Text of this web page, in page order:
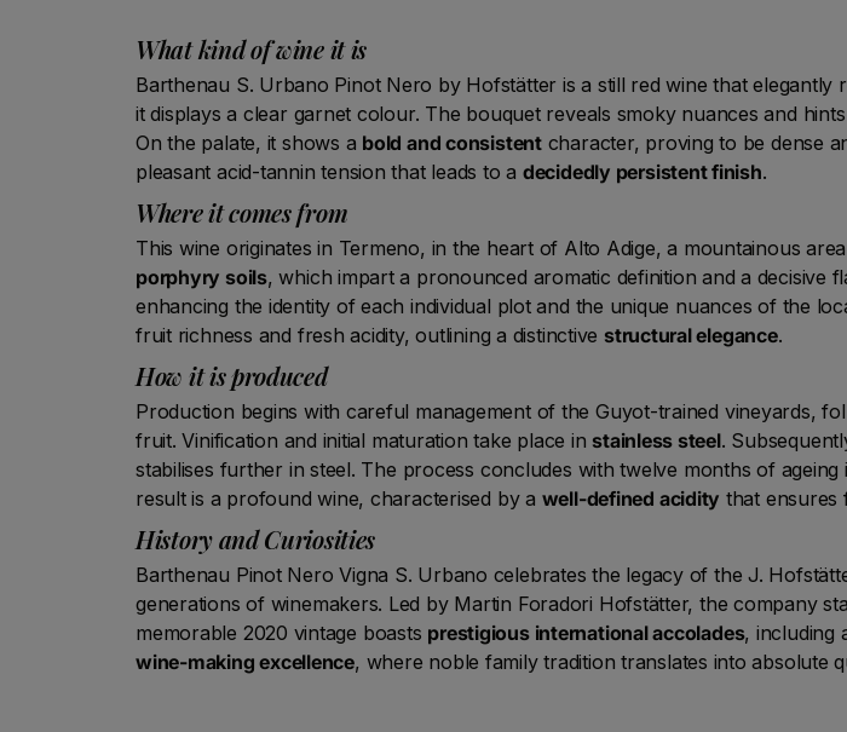
What kind of wine it is
Barthenau S. Urbano Pinot Nero by Hofstätter is a still red wine that
it displays a clear garnet colour. The bouquet reveals smoky nuances and
On the palate, it shows a bold and consistentcharacter, proving to be dense
pleasant acid-tannin tension that leads to a decidedly persistent finish.
Where it comes from
This wine originates in Termeno, in the heart of Alto Adige, a mountainous
porphyry soils, which impart a pronounced aromatic definition and a
enhancing the identity of each individual plot and the unique nuances of the
fruit richness and fresh acidity, outlining a distinctive structural elegance.
How it is produced
Production begins with careful management of the Guyot-trained vineyards,
fruit. Vinification and initial maturation take place in stainless steel.
stabilises further in steel. The process concludes with twelve months of
result is a profound wine, characterised by a well-defined acidity that ensures
History and Curiosities
Barthenau Pinot Nero Vigna S. Urbano celebrates the legacy of the J.
generations of winemakers. Led by Martin Foradori Hofstätter, the company
memorable 2020 vintage boasts prestigious international accolades, including
wine-making excellence, where noble family tradition translates into absolute